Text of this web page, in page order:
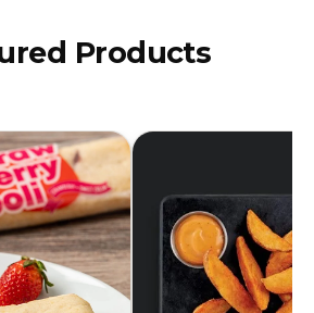
Products